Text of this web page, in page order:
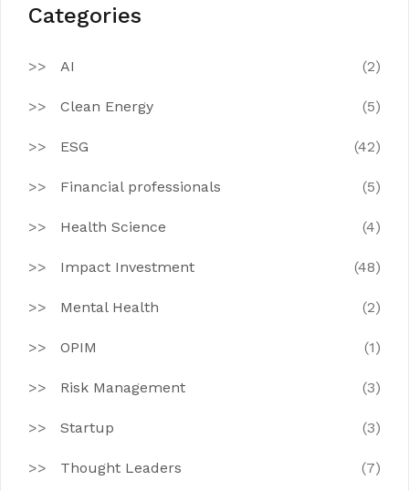
Categories
AI (2)
Clean Energy (5)
ESG (42)
Financial professionals (5)
Health Science (4)
Impact Investment (48)
Mental Health (2)
OPIM (1)
Risk Management (3)
Startup (3)
Thought Leaders (7)